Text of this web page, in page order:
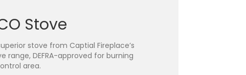
Stove
stove from Captial Fireplace’s
range, DEFRA-approved for burning
area.